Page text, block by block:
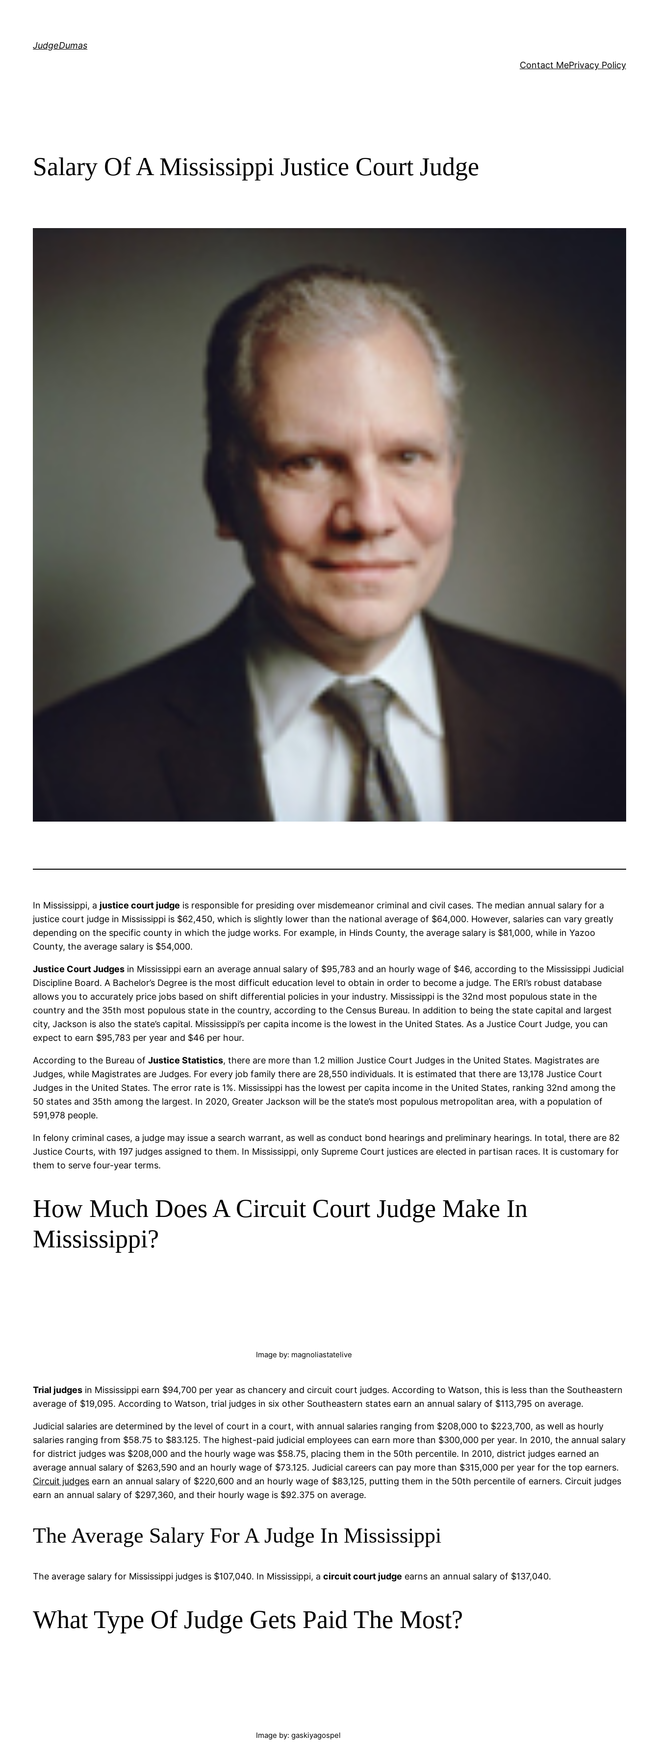
JudgeDumas
Contact MePrivacy Policy
Salary Of A Mississippi Justice Court Judge
In Mississippi, a justice court judge is responsible for presiding over misdemeanor criminal and civil cases. The median annual salary for a
justice court judge in Mississippi is $62,450, which is slightly lower than the national average of $64,000. However, salaries can vary greatly
depending on the specific county in which the judge works. For example, in Hinds County, the average salary is $81,000, while in Yazoo
County, the average salary is $54,000.
Justice Court Judges in Mississippi earn an average annual salary of $95,783 and an hourly wage of $46, according to the Mississippi Judicial
Discipline Board. A Bachelor’s Degree is the most difficult education level to obtain in order to become a judge. The ERI’s robust database
allows you to accurately price jobs based on shift differential policies in your industry. Mississippi is the 32nd most populous state in the
country and the 35th most populous state in the country, according to the Census Bureau. In addition to being the state capital and largest
city, Jackson is also the state’s capital. Mississippi’s per capita income is the lowest in the United States. As a Justice Court Judge, you can
expect to earn $95,783 per year and $46 per hour.
According to the Bureau ofJustice Statistics, there are more than 1.2 million Justice Court Judges in the United States. Magistrates are
Judges, while Magistrates are Judges. For every job family there are 28,550 individuals. It is estimated that there are 13,178 Justice Court
Judges in the United States. The error rate is 1%. Mississippi has the lowest per capita income in the United States, ranking 32nd among the
50 states and 35th among the largest. In 2020, Greater Jackson will be the state’s most populous metropolitan area, with a population of
591,978 people.
In felony criminal cases, a judge may issue a search warrant, as well as conduct bond hearings and preliminary hearings. In total, there are 82
Justice Courts, with 197 judges assigned to them. In Mississippi, only Supreme Court justices are elected in partisan races. It is customary for
them to serve four-year terms.
How Much Does A Circuit Court Judge Make In
Mississippi?
Image by: magnoliastatelive
Trial judges in Mississippi earn $94,700 per year as chancery and circuit court judges. According to Watson, this is less than the Southeastern
average of $19,095. According to Watson, trial judges in six other Southeastern states earn an annual salary of $113,795 on average.
Judicial salaries are determined by the level of court in a court, with annual salaries ranging from $208,000 to $223,700, as well as hourly
salaries ranging from $58.75 to $83.125. The highest-paid judicial employees can earn more than $300,000 per year. In 2010, the annual salary
for district judges was $208,000 and the hourly wage was $58.75, placing them in the 50th percentile. In 2010, district judges earned an
average annual salary of $263,590 and an hourly wage of $73.125. Judicial careers can pay more than $315,000 per year for the top earners.
Circuit judges earn an annual salary of $220,600 and an hourly wage of $83,125, putting them in the 50th percentile of earners. Circuit judges
earn an annual salary of $297,360, and their hourly wage is $92.375 on average.
The Average Salary For A Judge In Mississippi
The average salary for Mississippi judges is $107,040. In Mississippi, acircuit court judge earns an annual salary of $137,040.
What Type Of Judge Gets Paid The Most?
Image by: gaskiyagospel